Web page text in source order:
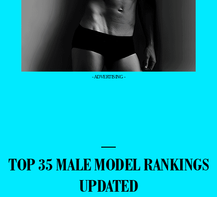
- ADVERTISING -
—
TOP 35 MALE MODEL RANKINGS
UPDATED